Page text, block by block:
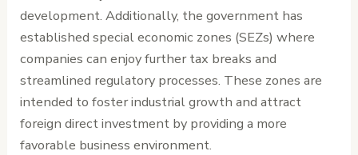
development. Additionally, the government has
established special economic zones (SEZs) where
companies can enjoy further tax breaks and
streamlined regulatory processes. These zones are
intended to foster industrial growth and attract
foreign direct investment by providing a more
favorable business environment.